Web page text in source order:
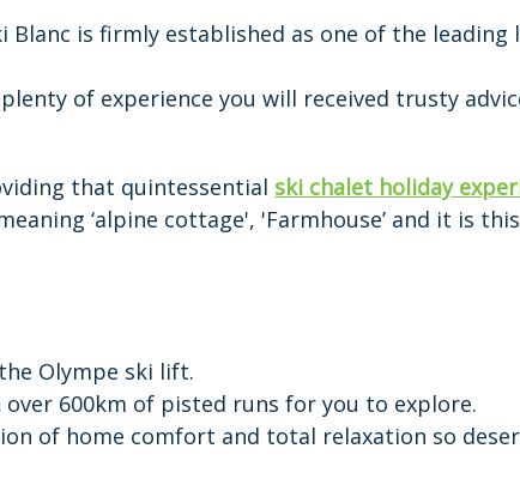
Blanc is firmly established as one of the leading
of experience you will received trusty
that quintessential ski chalet holiday
‘alpine cottage', 'Farmhouse’ and it is
Olympe ski lift.
600km of pisted runs for you to explore.
of home comfort and total relaxation so